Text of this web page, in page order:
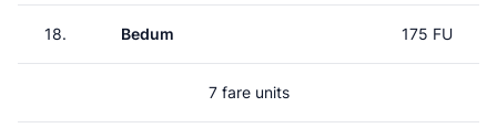
18. Bedum 175 FU
7 fare units